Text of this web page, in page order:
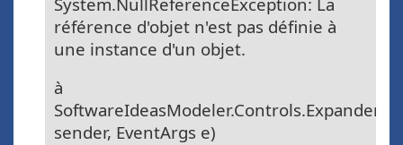
référence d'objet n'est pas définie à
une instance d'un objet.
à
sender, EventArgs e)